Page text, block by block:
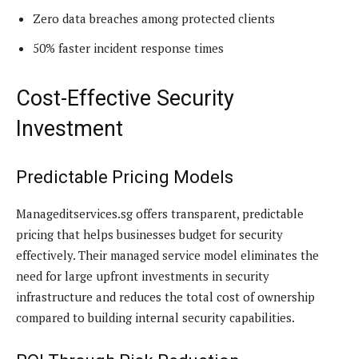
Zero data breaches among protected clients
50% faster incident response times
Cost-Effective Security
Investment
Predictable Pricing Models
Manageditservices.sg offers transparent, predictable
pricing that helps businesses budget for security
effectively. Their managed service model eliminates the
need for large upfront investments in security
infrastructure and reduces the total cost of ownership
compared to building internal security capabilities.